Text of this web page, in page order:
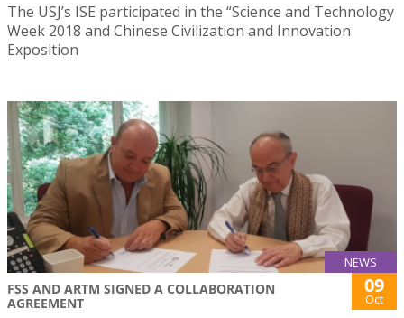
The USJ’s ISE participated in the “Science and Technology
Week 2018 and Chinese Civilization and Innovation
Exposition
NEWS
FSS AND ARTM SIGNED A COLLABORATION
AGREEMENT
09
Oct